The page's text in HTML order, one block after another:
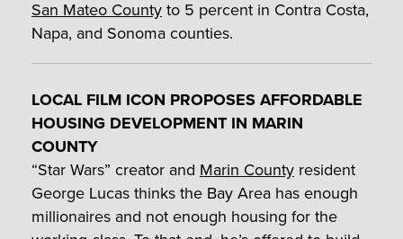
San Mateo Countyto 5 percent in Contra Costa,
Napa, and Sonoma counties.
LOCAL FILM ICON PROPOSES AFFORDABLE
HOUSING DEVELOPMENT IN MARIN
COUNTY
“Star Wars” creator and Marin County resident
George Lucas thinks the Bay Area has enough
millionaires and not enough housing for the